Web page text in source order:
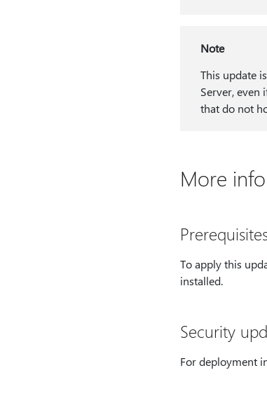
Note
This update
Server, even
that do not
More
To apply this
installed.
Security
For deployment